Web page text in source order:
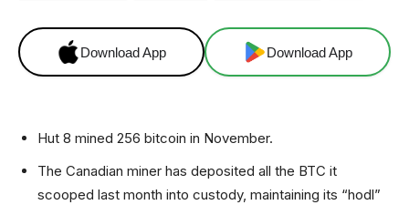
Download App Download App
Hut 8 mined 256 bitcoin in November.
The Canadian miner has deposited all the BTC it
scooped last month into custody, maintaining its “hodl”